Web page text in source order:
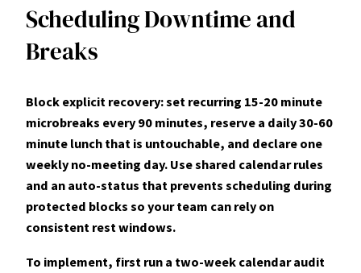
Scheduling Downtime and
Breaks
Block explicit recovery: set recurring 15-20 minute
microbreaks every 90 minutes, reserve a daily 30-60
minute lunch that is untouchable, and declare one
weekly no-meeting day. Use shared calendar rules
and an auto-status that prevents scheduling during
protected blocks so your team can rely on
consistent rest windows.
To implement, first run a two-week calendar audit